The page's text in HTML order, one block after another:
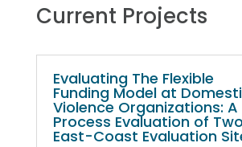
Current Projects
Evaluating The Flexible
Funding Model at
Violence Organizations: A
Process Evaluation of Two
East-Coast Evaluation